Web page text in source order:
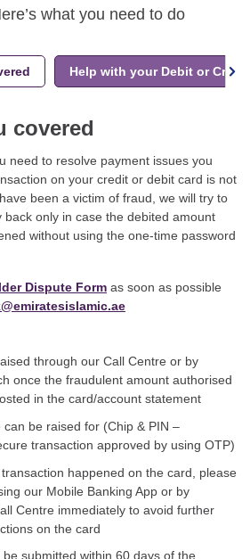
what you need to do
Help with your Debit or
covered
need to resolve payment issues you
on your credit or debit card is not
been a victim of fraud, we will try to
back only in case the debited amount
without using the one-time password
Dispute Form as soon as possible
through our Call Centre or by
once the fraudulent amount authorised
in the card/account statement
can be raised for (Chip & PIN –
transaction approved by using OTP)
happened on the card, please
our Mobile Banking App or by
Centre immediately to avoid further
on the card
submitted within 60 days of the